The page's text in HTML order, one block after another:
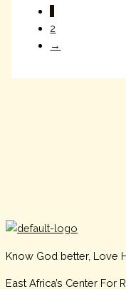
2
→
Know God better, Love
East Africa’s Center For